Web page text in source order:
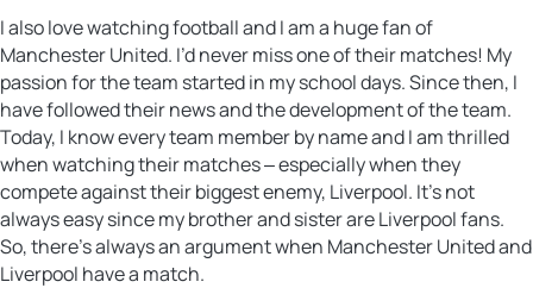
I also love watching football and I am a huge fan of
Manchester United. I’d never miss one of their matches! My
passion for the team started in my school days. Since then, I
have followed their news and the development of the team.
Today, I know every team member by name and I am thrilled
when watching their matches ‒ especially when they
compete against their biggest enemy, Liverpool. It’s not
always easy since my brother and sister are Liverpool fans.
So, there’s always an argument when Manchester United and
Liverpool have a match.